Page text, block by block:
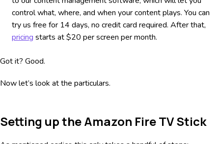
control what, where, and when your content plays. You can
try us free for 14 days, no credit card required. After that,
pricing starts at $20 per screen per month.
Got it? Good.
Now let’s look at the particulars.
Setting up the Amazon Fire TV Stick